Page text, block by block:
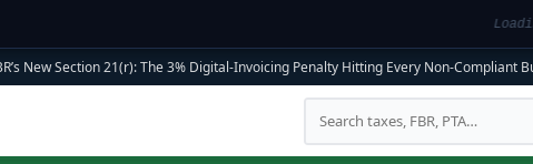
New Section 21(r): The 3% Digital-Invoicing Penalty Hitting Every Non-Compliant
Search